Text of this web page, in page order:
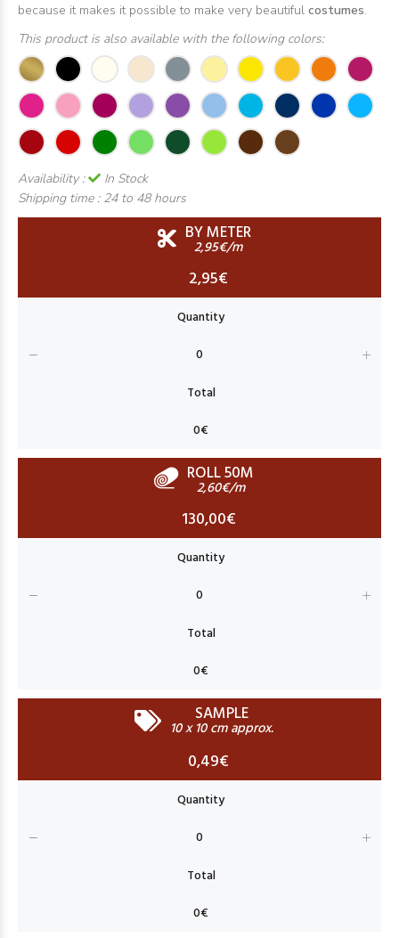
because it makes it possible to make very beautiful costumes.
This product is also available with the following colors:
Availability :
In Stock
Shipping time : 24 to 48 hours
BY METER
2,95€/m
2,95€
ROLL 50M
2,60€/m
130,00€
SAMPLE
10 x 10 cm approx.
0,49€